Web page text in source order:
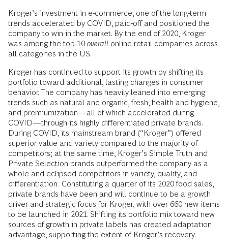
Kroger’s investment in e-commerce, one of the long-term
trends accelerated by COVID, paid-off and positioned the
company to win in the market. By the end of 2020, Kroger
was among the top 10 overall online retail companies across
all categories in the US.
Kroger has continued to support its growth by shifting its
portfolio toward additional, lasting changes in consumer
behavior. The company has heavily leaned into emerging
trends such as natural and organic, fresh, health and hygiene,
and premiumization—all of which accelerated during
COVID—through its highly differentiated private brands.
During COVID, its mainstream brand (“Kroger”) offered
superior value and variety compared to the majority of
competitors; at the same time, Kroger’s Simple Truth and
Private Selection brands outperformed the company as a
whole and eclipsed competitors in variety, quality, and
differentiation Constituting a quarter of its 2020 food sales,
private brands have been and will continue to be a growth
driver and strategic focus for Kroger, with over 660 new items
to be launched in 2021. Shifting its portfolio mix toward new
sources of growth in private labels has created adaptation
advantage, supporting the extent of Kroger’s recovery.